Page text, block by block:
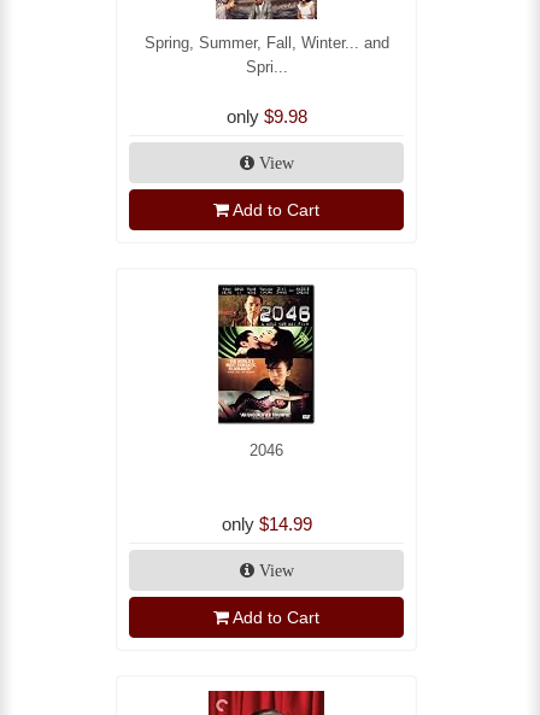
Spring, Summer, Fall, Winter... and
Spri...
only $9.98
View
Add to Cart
2046
only $14.99
View
Add to Cart